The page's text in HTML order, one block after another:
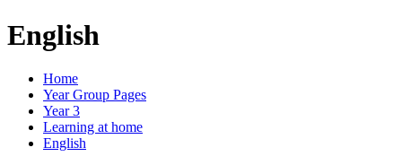
English
Home
Year Group Pages
Year 3
Learning at home
English